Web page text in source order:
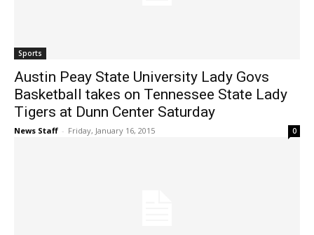
Sports
Austin Peay State University Lady Govs
Basketball takes on Tennessee State Lady
Tigers at Dunn Center Saturday
News Staff - Friday, January 16, 2015 0